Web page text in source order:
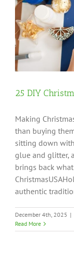
25 DIY
Making
than buying
sitting down
glue and glitter,
brings back
authentic
December 4th, 2025 |
Read More